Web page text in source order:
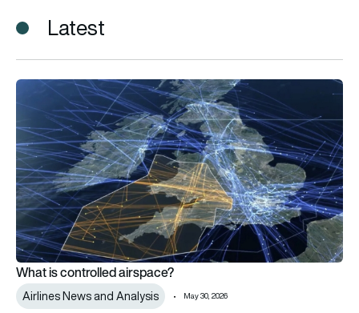
Latest
What is controlled airspace?
What is controlled airspace?
Airlines News and Analysis May 30, 2026